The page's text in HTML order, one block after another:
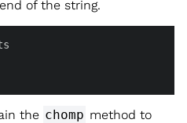
of the string.
the chomp method to